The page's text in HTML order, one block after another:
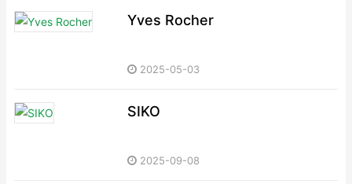
Yves Rocher
2025-05-03
SIKO
2025-09-08